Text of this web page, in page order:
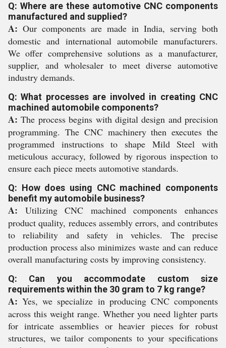
Q: Where are these automotive CNC components
manufactured and supplied?
A: Our components are made in India, serving both
domestic and international automobile manufacturers.
We offer comprehensive solutions as a manufacturer,
supplier, and wholesaler to meet diverse automotive
industry demands.
Q: What processes are involved in creating CNC
machined automobile components?
A: The process begins with digital design and precision
programming. The CNC machinery then executes the
programmed instructions to shape Mild Steel with
meticulous accuracy, followed by rigorous inspection to
ensure each piece meets automotive standards.
Q: How does using CNC machined components
benefit my automobile business?
A: Utilizing CNC machined components enhances
product quality, reduces assembly errors, and contributes
to reliability and safety in vehicles. The precise
production process also minimizes waste and can reduce
overall manufacturing costs by improving consistency.
Q: Can you accommodate custom size
requirements within the 30 gram to 7 kg range?
A: Yes, we specialize in producing CNC components
across this weight range. Whether you need lighter parts
for intricate assemblies or heavier pieces for robust
structures, we tailor components to your specifications